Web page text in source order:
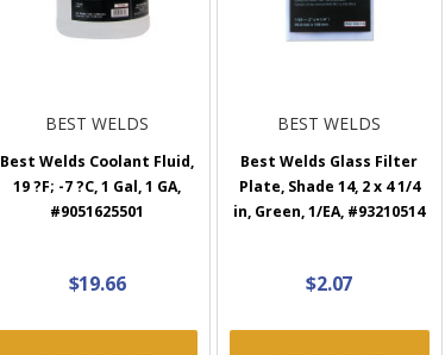
BEST WELDS
Best Welds Coolant Fluid,
19 ?F; -7 ?C, 1 Gal, 1 GA,
#9051625501
$19.66
BEST WELDS
Best Welds Glass Filter
Plate, Shade 14, 2 x 4 1/4
in, Green, 1/EA, #93210514
$2.07